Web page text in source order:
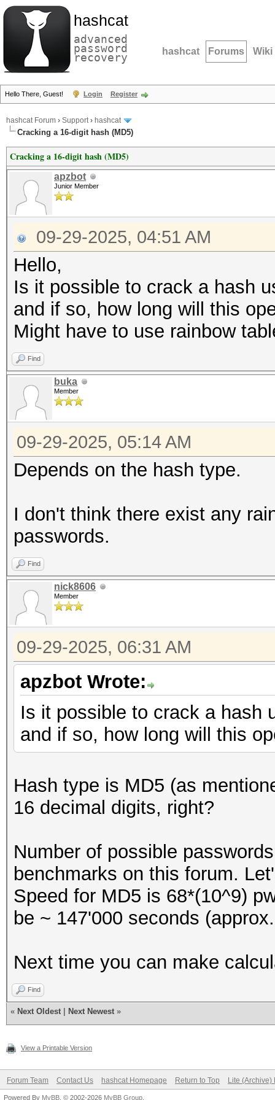
hashcat
advanced
password
recovery hashcat Forums Wiki
Hello There, Guest! Login Register
hashcat Forum › Support› hashcat
Cracking a 16-digit hash (MD5)
Cracking a 16-digit hash (MD5)
apzbot
Junior Member
09-29-2025, 04:51 AM
Hello,
Is it possible to crack a hash
and if so, how long will this
Might have to use rainbow
Find
buka
Member
09-29-2025, 05:14 AM
Depends on the hash type.
I don't think there exist any
passwords.
Find
nick8606
Member
09-29-2025, 06:31 AM
apzbot Wrote:
Is it possible to crack a hash
and if so, how long will this
Hash type is MD5 (as
16 decimal digits, right?
Number of possible
benchmarks on this forum.
Speed for MD5 is 68*(10^9)
be ~ 147'000 seconds
Next time you can make
Find
« Next Oldest Next Newest »
View a Printable Version
Forum Team Contact Us hashcat Homepage Return to Top Lite (Archive)
Powered By MyBB , © 2002-2026 MyBB Group